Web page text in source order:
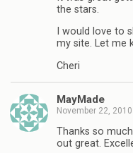
the stars.
I would love to
my site. Let me
Cheri
MayMade
November 22, 2010
Thanks so
out great.